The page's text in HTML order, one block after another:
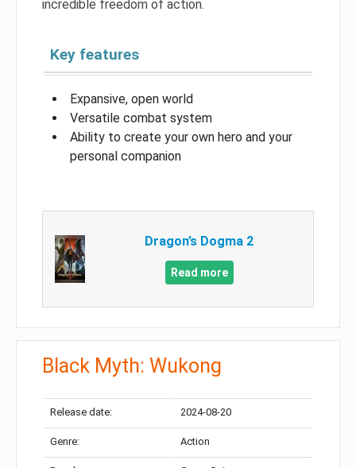
incredible freedom of action.
Key features
Expansive, open world
Versatile combat system
Ability to create your own hero and your
personal companion
Dragon’s Dogma 2
Read more
Black Myth: Wukong
Release date: 2024-08-20
Genre: Action